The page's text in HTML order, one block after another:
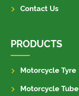
Contact Us
PRODUCTS
Motorcycle Tyre
Motorcycle Tube